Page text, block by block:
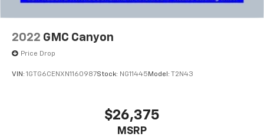
2022 GMC Canyon
Price Drop
VIN: 1GTG6CENXN1160987Stock: NG11445Model: T2N43
$26,375
MSRP